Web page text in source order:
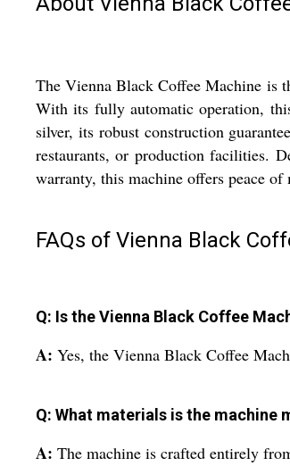
The Vienna Black Coffee Machine is
With its fully automatic operation,
silver, its robust construction
restaurants, or production facilities.
warranty, this machine offers peace
FAQs of Vienna Black
Q: Is the Vienna Black Coffee
A: Yes, the Vienna Black Coffee
Q: What materials is the machine
A: The machine is crafted entirely